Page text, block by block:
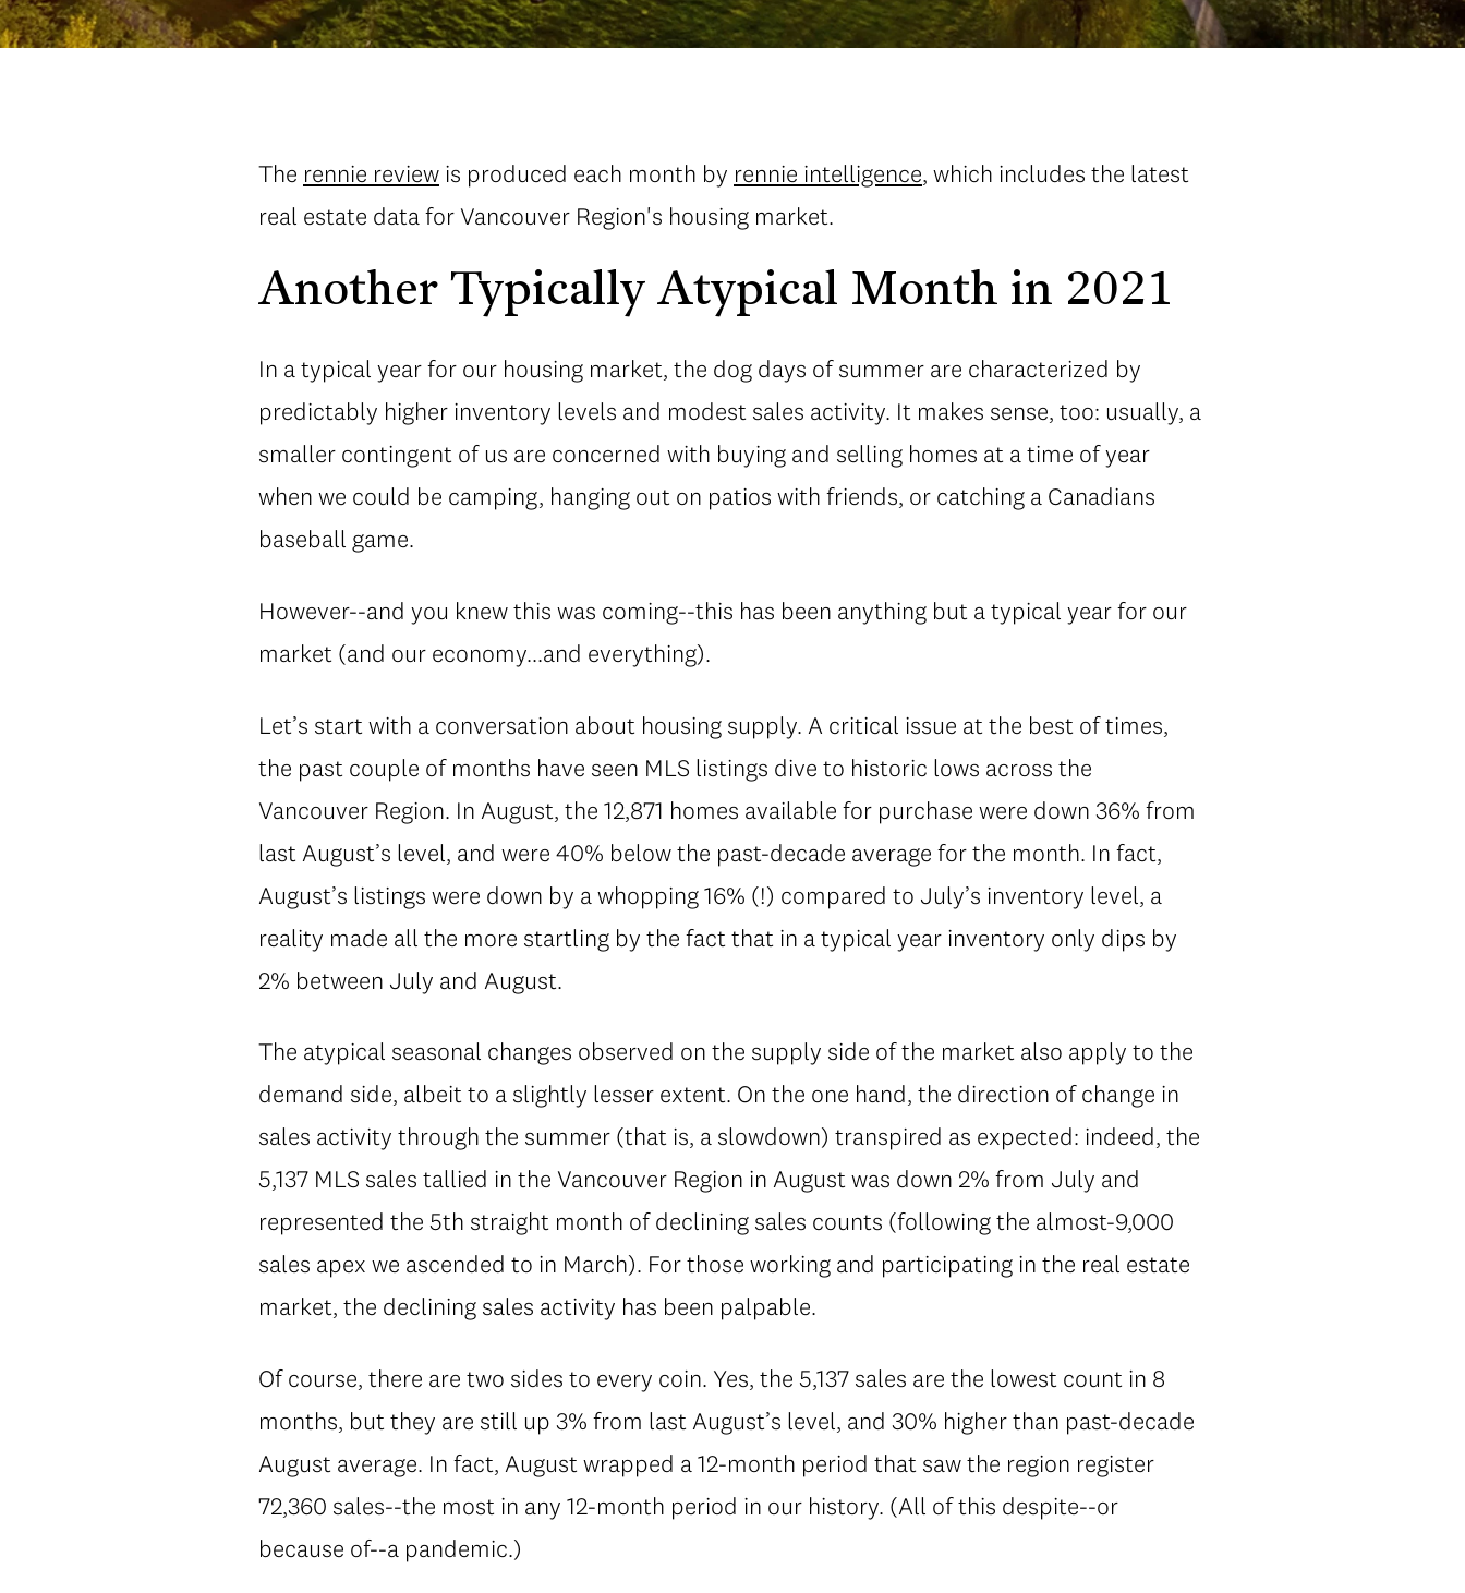
The rennie review is produced each month by rennie intelligence, which includes the latest
real estate data for Vancouver Region's housing market.
Another Typically Atypical Month in 2021
In a typical year for our housing market, the dog days of summer are characterized by
predictably higher inventory levels and modest sales activity. It makes sense, too: usually, a
smaller contingent of us are concerned with buying and selling homes at a time of year
when we could be camping, hanging out on patios with friends, or catching a Canadians
baseball game.
However--and you knew this was coming--this has been anything but a typical year for our
market (and our economy...and everything).
Let’s start with a conversation about housing supply. A critical issue at the best of times,
the past couple of months have seen MLS listings dive to historic lows across the
Vancouver Region. In August, the 12,871 homes available for purchase were down 36% from
last August’s level, and were 40% below the past-decade average for the month. In fact,
August’s listings were down by a whopping 16% (!) compared to July’s inventory level, a
reality made all the more startling by the fact that in a typical year inventory only dips by
2% between July and August.
The atypical seasonal changes observed on the supply side of the market also apply to the
demand side, albeit to a slightly lesser extent. On the one hand, the direction of change in
sales activity through the summer (that is, a slowdown) transpired as expected: indeed, the
5,137 MLS sales tallied in the Vancouver Region in August was down 2% from July and
represented the 5th straight month of declining sales counts (following the almost-9,000
sales apex we ascended to in March). For those working and participating in the real estate
market, the declining sales activity has been palpable.
Of course, there are two sides to every coin. Yes, the 5,137 sales are the lowest count in 8
months, but they are still up 3% from last August’s level, and 30% higher than past-decade
August average. In fact, August wrapped a 12-month period that saw the region register
72,360 sales--the most in any 12-month period in our history. (All of this despite--or
because of--a pandemic.)